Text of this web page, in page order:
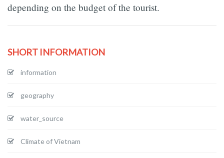
depending on the budget of the tourist.
SHORT INFORMATION
information
geography
water_source
Climate of Vietnam